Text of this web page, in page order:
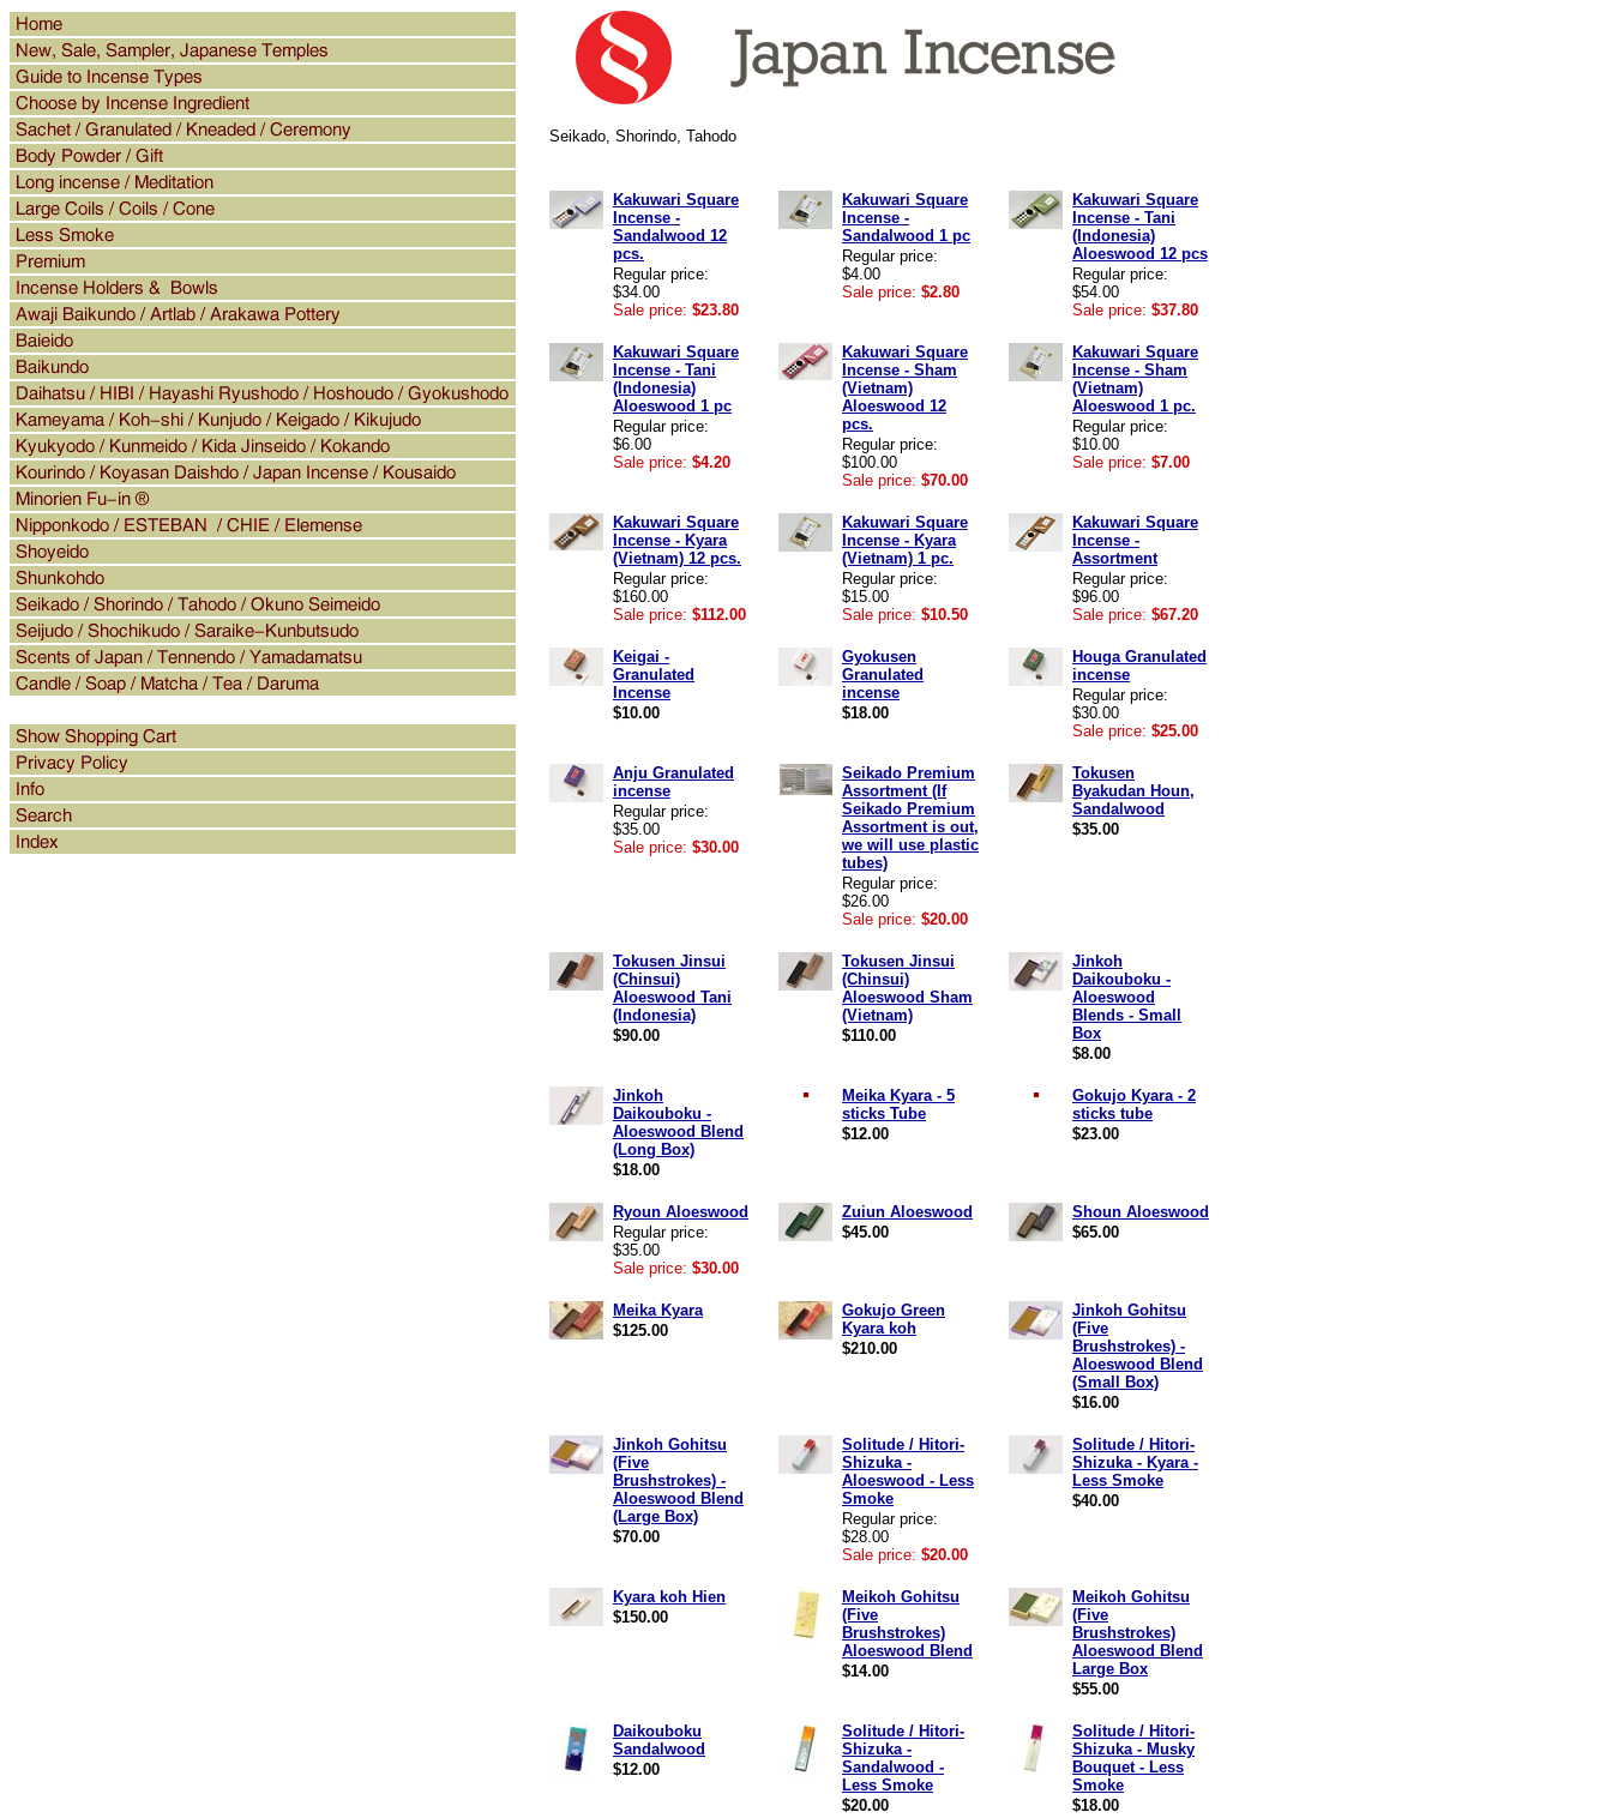
Seikado, Shorindo, Tahodo
Kakuwari Square
Incense -
Sandalwood 12
pcs.
Regular price:
$34.00
Sale price: $23.80
Kakuwari Square
Incense -
Sandalwood 1 pc
Regular price:
$4.00
Sale price: $2.80
Kakuwari Square
Incense - Tani
(Indonesia)
Aloeswood 12 pcs
Regular price:
$54.00
Sale price: $37.80
Kakuwari Square
Incense - Tani
(Indonesia)
Aloeswood 1 pc
Regular price:
$6.00
Sale price: $4.20
Kakuwari Square
Incense - Sham
(Vietnam)
Aloeswood 12
pcs.
Regular price:
$100.00
Sale price: $70.00
Kakuwari Square
Incense - Sham
(Vietnam)
Aloeswood 1 pc.
Regular price:
$10.00
Sale price: $7.00
Kakuwari Square
Incense - Kyara
(Vietnam) 12 pcs.
Regular price:
$160.00
Sale price: $112.00
Kakuwari Square
Incense - Kyara
(Vietnam) 1 pc.
Regular price:
$15.00
Sale price: $10.50
Kakuwari Square
Incense -
Assortment
Regular price:
$96.00
Sale price: $67.20
Keigai -
Granulated
Incense
$10.00
Gyokusen
Granulated
incense
$18.00
Houga Granulated
incense
Regular price:
$30.00
Sale price: $25.00
Anju Granulated
incense
Regular price:
$35.00
Sale price: $30.00
Seikado Premium
Assortment (If
Seikado Premium
Assortment is out,
we will use plastic
tubes)
Regular price:
$26.00
Sale price: $20.00
Tokusen
Byakudan Houn,
Sandalwood
$35.00
Tokusen Jinsui
(Chinsui)
Aloeswood Tani
(Indonesia)
$90.00
Tokusen Jinsui
(Chinsui)
Aloeswood Sham
(Vietnam)
$110.00
Jinkoh
Daikouboku -
Aloeswood
Blends - Small
Box
$8.00
Jinkoh
Daikouboku -
Aloeswood Blend
(Long Box)
$18.00
Meika Kyara - 5
sticks Tube
$12.00
Gokujo Kyara - 2
sticks tube
$23.00
Ryoun Aloeswood
Regular price:
$35.00
Sale price: $30.00
Zuiun Aloeswood
$45.00
Shoun Aloeswood
$65.00
Meika Kyara
$125.00
Gokujo Green
Kyara koh
$210.00
Jinkoh Gohitsu
(Five
Brushstrokes) -
Aloeswood Blend
(Small Box)
$16.00
Jinkoh Gohitsu
(Five
Brushstrokes) -
Aloeswood Blend
(Large Box)
$70.00
Solitude / Hitori-
Shizuka -
Aloeswood - Less
Smoke
Regular price:
$28.00
Sale price: $20.00
Solitude / Hitori-
Shizuka - Kyara -
Less Smoke
$40.00
Kyara koh Hien
$150.00
Meikoh Gohitsu
(Five
Brushstrokes)
Aloeswood Blend
$14.00
Meikoh Gohitsu
(Five
Brushstrokes)
Aloeswood Blend
Large Box
$55.00
Daikouboku
Sandalwood
$12.00
Solitude / Hitori-
Shizuka -
Sandalwood -
Less Smoke
$20.00
Solitude / Hitori-
Shizuka - Musky
Bouquet - Less
Smoke
$18.00